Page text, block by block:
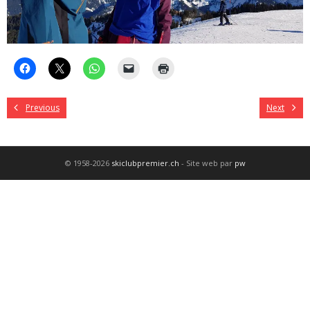
Previous Next
© 1958-2026 skiclubpremier.ch - Site web par pw